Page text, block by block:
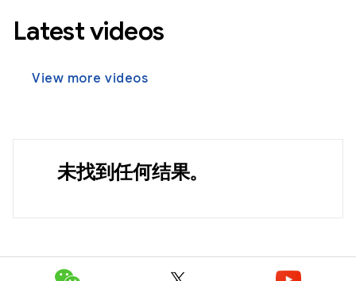
Latest videos
View more videos
未找到任何结果。